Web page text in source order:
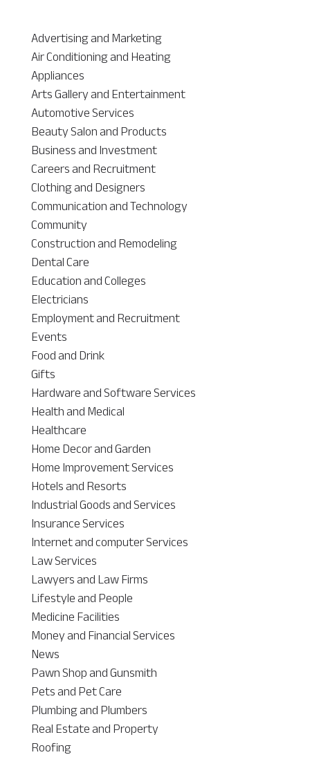
Advertising and Marketing
Air Conditioning and Heating
Appliances
Arts Gallery and Entertainment
Automotive Services
Beauty Salon and Products
Business and Investment
Careers and Recruitment
Clothing and Designers
Communication and Technology
Community
Construction and Remodeling
Dental Care
Education and Colleges
Electricians
Employment and Recruitment
Events
Food and Drink
Gifts
Hardware and Software Services
Health and Medical
Healthcare
Home Decor and Garden
Home Improvement Services
Hotels and Resorts
Industrial Goods and Services
Insurance Services
Internet and computer Services
Law Services
Lawyers and Law Firms
Lifestyle and People
Medicine Facilities
Money and Financial Services
News
Pawn Shop and Gunsmith
Pets and Pet Care
Plumbing and Plumbers
Real Estate and Property
Roofing